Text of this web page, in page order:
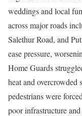
weddings and local
across major roads
Salethur Road, and
ease pressure,
Home Guards
heat and overcrowded
pedestrians were
poor infrastructure